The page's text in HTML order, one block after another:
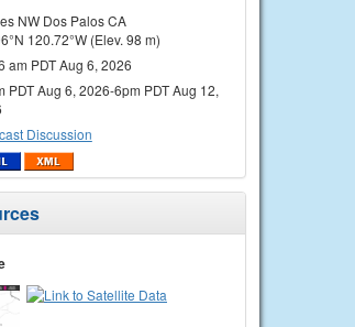
NW Dos Palos CA
120.72°W (Elev. 98 m)
am PDT Aug 6, 2026
PDT Aug 6, 2026-6pm PDT Aug 12,
Discussion